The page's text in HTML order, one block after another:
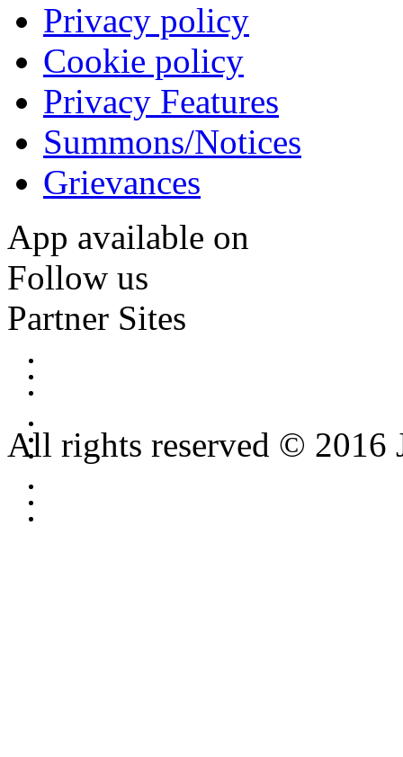
Privacy policy
Cookie policy
Privacy Features
Summons/Notices
Grievances
App available on
Follow us
Partner Sites
All rights reserved © 2016